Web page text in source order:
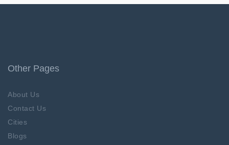
Other Pages
About Us
Contact Us
Cities
Blogs